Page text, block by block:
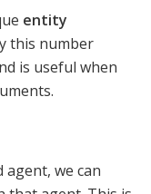
entity
this number
is useful when
we can